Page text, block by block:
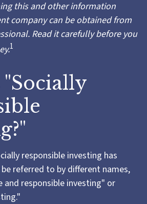
this and other information
company can be obtained from
Read it carefully before you
1
responsible investing has
referred to by different names,
and responsible investing" or